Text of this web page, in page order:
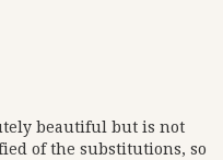
beautiful but is not
of the substitutions, so